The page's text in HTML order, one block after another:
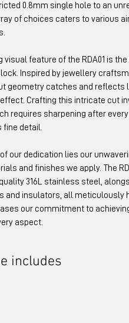
0.8mm single hole to an
of choices caters to various
visual feature of the RDA01 is
Inspired by jewellery
geometry catches and reflects
Crafting this intricate cut
requires sharpening after every
fine detail.
our dedication lies our
and finishes we apply. The
316L stainless steel,
and insulators, all meticulously
our commitment to
aspect.
includes